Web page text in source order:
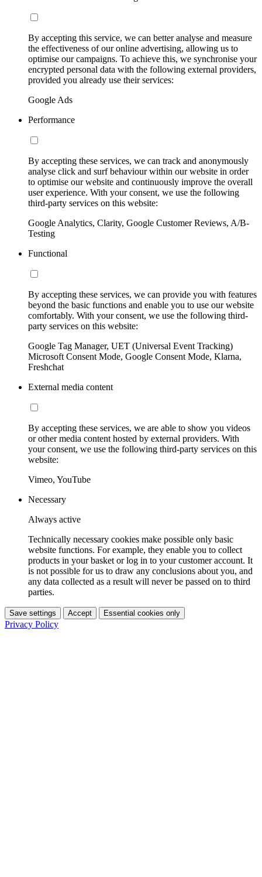
By accepting this service, we can better analyse and measure
the effectiveness of our online advertising, allowing us to
optimise our campaigns. To achieve this, we synchronise your
encrypted personal data with the following external providers,
provided you already use their services:
Google Ads
Performance
By accepting these services, we can track and anonymously
analyse click and surf behaviour within our website in order
to optimise our website and continuously improve the overall
user experience. With your consent, we use the following
third-party services on this website:
Google Analytics, Clarity, Google Customer Reviews, A/B-
Testing
Functional
By accepting these services, we can provide you with features
beyond the basic functions and enable you to use our website
comfortably. With your consent, we use the following third-
party services on this website:
Google Tag Manager, UET (Universal Event Tracking)
Microsoft Consent Mode, Google Consent Mode, Klarna,
Freshchat
External media content
By accepting these services, we are able to show you videos
or other media content hosted by external providers. With
your consent, we use the following third-party services on this
website:
Vimeo, YouTube
Necessary
Always active
Technically necessary cookies make possible only basic
website functions. For example, they enable you to collect
products in your basket or log in to your customer account. It
is not possible for us to draw any conclusions about you, and
any data collected as a result will never be passed on to third
parties.
Save settings Accept Essential cookies only
Privacy Policy